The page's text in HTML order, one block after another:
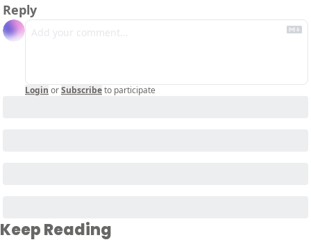
Reply
Login orSubscribeto participate
Keep Reading